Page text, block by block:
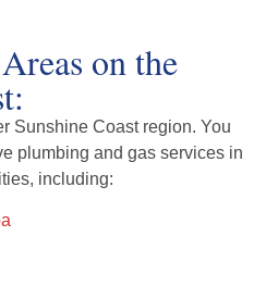
on the
Sunshine Coast region. You
plumbing and gas services in
including: